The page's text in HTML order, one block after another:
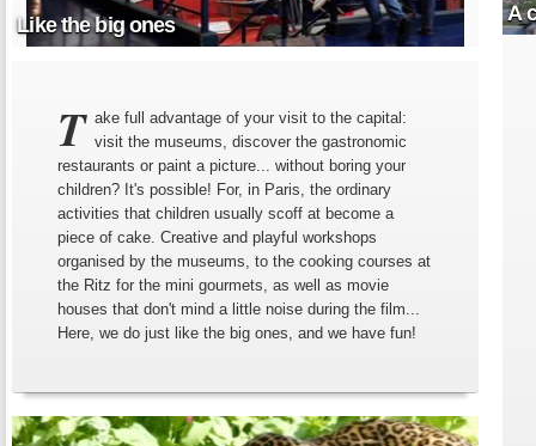
Like the big ones
T ake full advantage of your visit to the capital:
visit the museums, discover the gastronomic
restaurants or paint a picture... without boring your
children? It's possible! For, in Paris, the ordinary
activities that children usually scoff at become a
piece of cake. Creative and playful workshops
organised by the museums, to the cooking courses at
the Ritz for the mini gourmets, as well as movie
houses that don't mind a little noise during the film...
Here, we do just like the big ones, and we have fun!
A